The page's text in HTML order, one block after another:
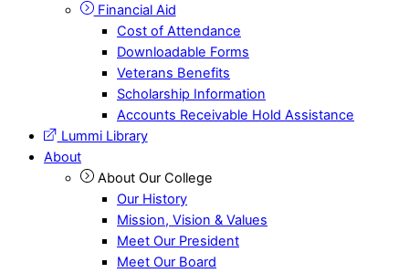
Financial Aid
Cost of Attendance
Downloadable Forms
Veterans Benefits
Scholarship Information
Accounts Receivable Hold Assistance
Lummi Library
About
About Our College
Our History
Mission, Vision & Values
Meet Our President
Meet Our Board